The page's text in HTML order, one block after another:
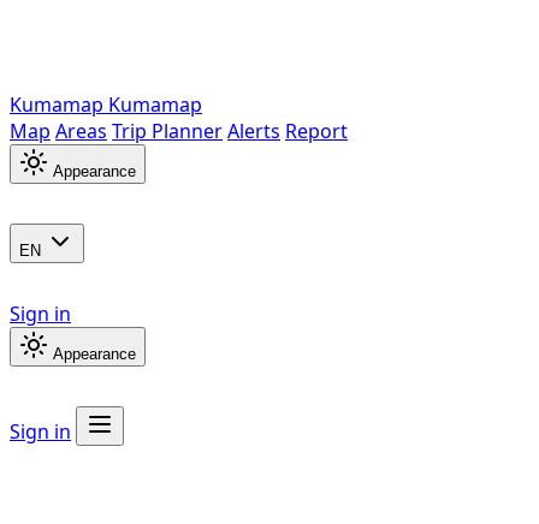
Kumamap Kumamap
Map Areas Trip PlannerAlerts Report
Appearance
EN
Sign in
Appearance
Sign in